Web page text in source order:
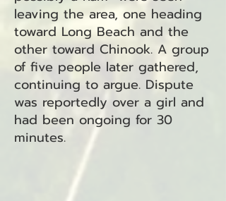
leaving the area, one heading
toward Long Beach and the
other toward Chinook. A group
of five people later gathered,
continuing to argue. Dispute
was reportedly over a girl and
had been ongoing for 30
minutes.